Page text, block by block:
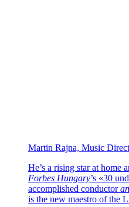
Martin Rajna, Music
He’s a rising star at home
Forbes Hungary’s «30
accomplished conductor
is the new maestro of the